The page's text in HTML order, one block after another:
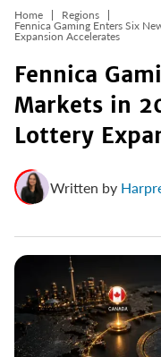
Home
Regions
Fennica Gaming Enters Six
Expansion Accelerates
Fennica
Markets in
Lottery
Written by